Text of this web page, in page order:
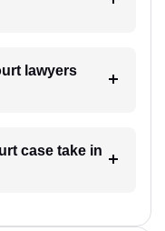
lawyers
case take in